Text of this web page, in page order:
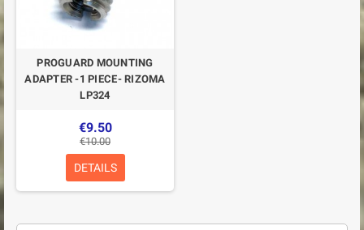
PROGUARD MOUNTING
ADAPTER -1 PIECE- RIZOMA
LP324
€9.50
€10.00
DETAILS